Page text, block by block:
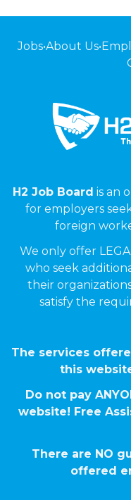
Jobs•About Us•
H2 Job Board is an
for employers
foreign
We only offer
who seek
their
satisfy the
The services
this
Do not pay
website! Free
There are NO
offered